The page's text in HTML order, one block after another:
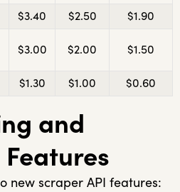
$3.40 $2.50
$1.90
$3.00 $2.00 $1.50
$1.30 $1.00 $0.60
and
new scraper API features: